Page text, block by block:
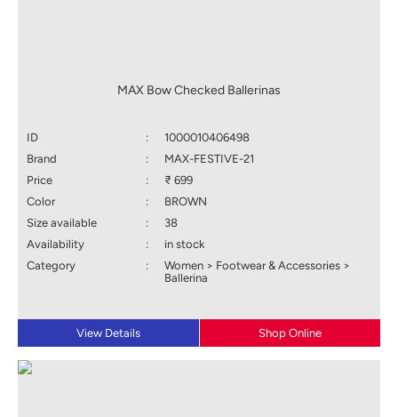
MAX Bow Checked Ballerinas
ID :
1000010406498
Brand
:
MAX-FESTIVE-21
Price
:
₹ 699
Color
:
BROWN
Size available
:
38
Availability
:
in stock
Category
:
Women > Footwear & Accessories >
Ballerina
View Details Shop Online